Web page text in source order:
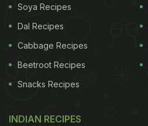
Soya Recipes
Dal Recipes
Cabbage Recipes
Beetroot Recipes
Snacks Recipes
INDIAN RECIPES